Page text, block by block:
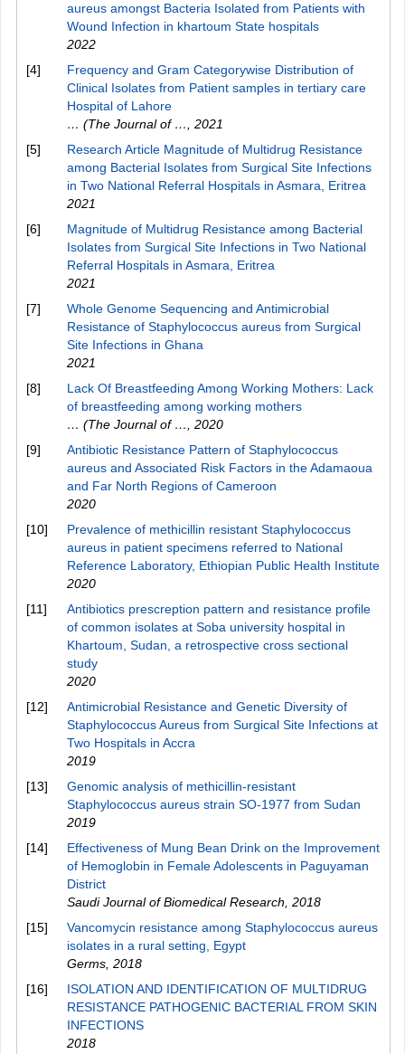
aureus amongst Bacteria Isolated from Patients with
Wound Infection in khartoum State hospitals
2022
[4]
Frequency and Gram Categorywise Distribution of
Clinical Isolates from Patient samples in tertiary care
Hospital of Lahore
… (The Journal of …
2021
[5]
Research Article Magnitude of Multidrug Resistance
among Bacterial Isolates from Surgical Site Infections
in Two National Referral Hospitals in Asmara, Eritrea
2021
[6]
Magnitude of Multidrug Resistance among Bacterial
Isolates from Surgical Site Infections in Two National
Referral Hospitals in Asmara, Eritrea
2021
[7]
Whole Genome Sequencing and Antimicrobial
Resistance of Staphylococcus aureus from Surgical
Site Infections in Ghana
2021
[8]
Lack Of Breastfeeding Among Working Mothers: Lack
of breastfeeding among working mothers
… (The Journal of …
2020
[9]
Antibiotic Resistance Pattern of Staphylococcus
aureus and Associated Risk Factors in the Adamaoua
and Far North Regions of Cameroon
2020
[10]
Prevalence of methicillin resistant Staphylococcus
aureus in patient specimens referred to National
Reference Laboratory, Ethiopian Public Health Institute
2020
[11]
Antibiotics prescreption pattern and resistance profile
of common isolates at Soba university hospital in
Khartoum, Sudan, a retrospective cross sectional
study
2020
[12]
Antimicrobial Resistance and Genetic Diversity of
Staphylococcus Aureus from Surgical Site Infections at
Two Hospitals in Accra
2019
[13]
Genomic analysis of methicillin-resistant
Staphylococcus aureus strain SO-1977 from Sudan
2019
[14]
Effectiveness of Mung Bean Drink on the Improvement
of Hemoglobin in Female Adolescents in Paguyaman
District
Saudi Journal of Biomedical Research 2018
[15]
Vancomycin resistance among Staphylococcus aureus
isolates in a rural setting, Egypt
Germs 2018
[16]
ISOLATION AND IDENTIFICATION OF MULTIDRUG
RESISTANCE PATHOGENIC BACTERIAL FROM SKIN
INFECTIONS
2018